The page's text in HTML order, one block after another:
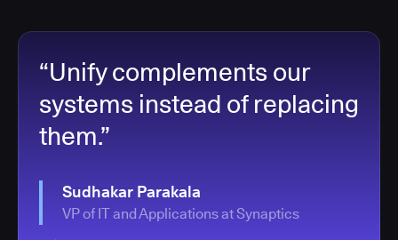
“Unify complements our
systems instead of replacing
them.”
Sudhakar Parakala
VP of IT and Applications at Synaptics